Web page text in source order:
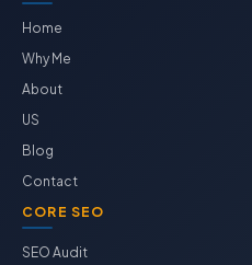
Home
Why Me
About
US
Blog
Contact
CORE SEO
SEO Audit